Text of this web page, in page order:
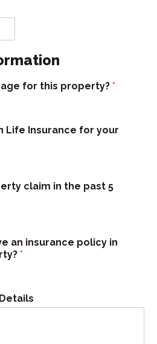
for this property? *
Life Insurance for your
claim in the past 5
an insurance policy in
*